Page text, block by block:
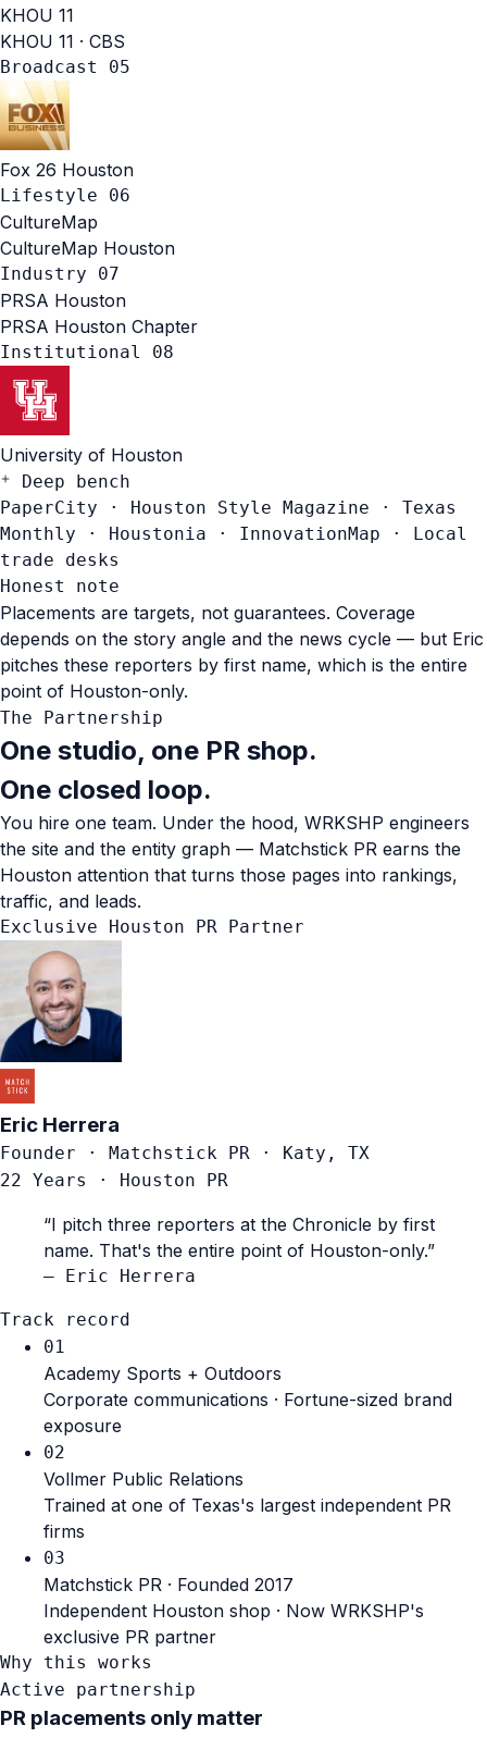
KHOU 11
KHOU 11 · CBS
Broadcast 05
Fox 26 Houston
Lifestyle 06
CultureMap
CultureMap Houston
Industry 07
PRSA Houston
PRSA Houston Chapter
Institutional 08
University of Houston
Deep bench
PaperCity
· Houston Style Magazine ·
Texas
Monthly
· Houstonia · InnovationMap ·
Local
trade desks
Honest note
Placements are targets, not guarantees. Coverage
depends on the story angle and the news cycle — but Eric
pitches these reporters by first name, which is the entire
point of Houston-only.
The Partnership
One studio, one PR shop.
One closed loop.
You hire one team. Under the hood, WRKSHP engineers
the site and the entity graph — Matchstick PR earns the
Houston attention that turns those pages into rankings,
traffic, and leads.
Exclusive Houston PR Partner
Eric Herrera
Founder · Matchstick PR · Katy, TX
22 Years · Houston PR
“I pitch three reporters at the Chronicle by first
name. That's the entire point of Houston-only.”
— Eric Herrera
Track record
01
Academy Sports + Outdoors
Corporate communications · Fortune-sized brand
exposure
02
Vollmer Public Relations
Trained at one of Texas's largest independent PR
firms
03
Matchstick PR · Founded 2017
Independent Houston shop · Now WRKSHP's
exclusive PR partner
Why this works
Active partnership
PR placements only matter